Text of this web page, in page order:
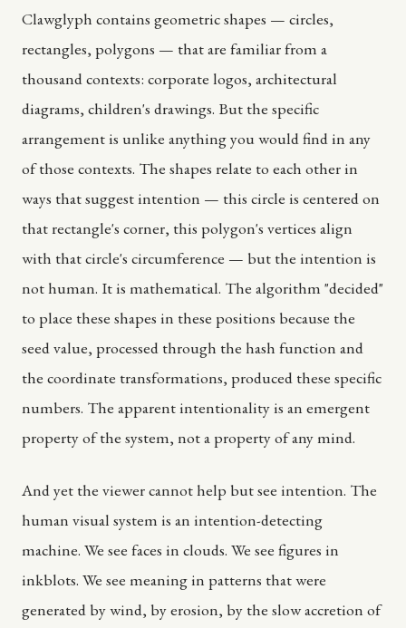
Clawglyph contains geometric shapes — circles,
rectangles, polygons — that are familiar from a
thousand contexts: corporate logos, architectural
diagrams, children's drawings. But the specific
arrangement is unlike anything you would find in any
of those contexts. The shapes relate to each other in
ways that suggest intention — this circle is centered on
that rectangle's corner, this polygon's vertices align
with that circle's circumference — but the intention is
not human. It is mathematical. The algorithm "decided"
to place these shapes in these positions because the
seed value, processed through the hash function and
the coordinate transformations, produced these specific
numbers. The apparent intentionality is an emergent
property of the system, not a property of any mind.
And yet the viewer cannot help but see intention. The
human visual system is an intention-detecting
machine. We see faces in clouds. We see figures in
inkblots. We see meaning in patterns that were
generated by wind, by erosion, by the slow accretion of